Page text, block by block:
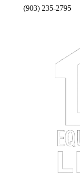
(903) 235-2795